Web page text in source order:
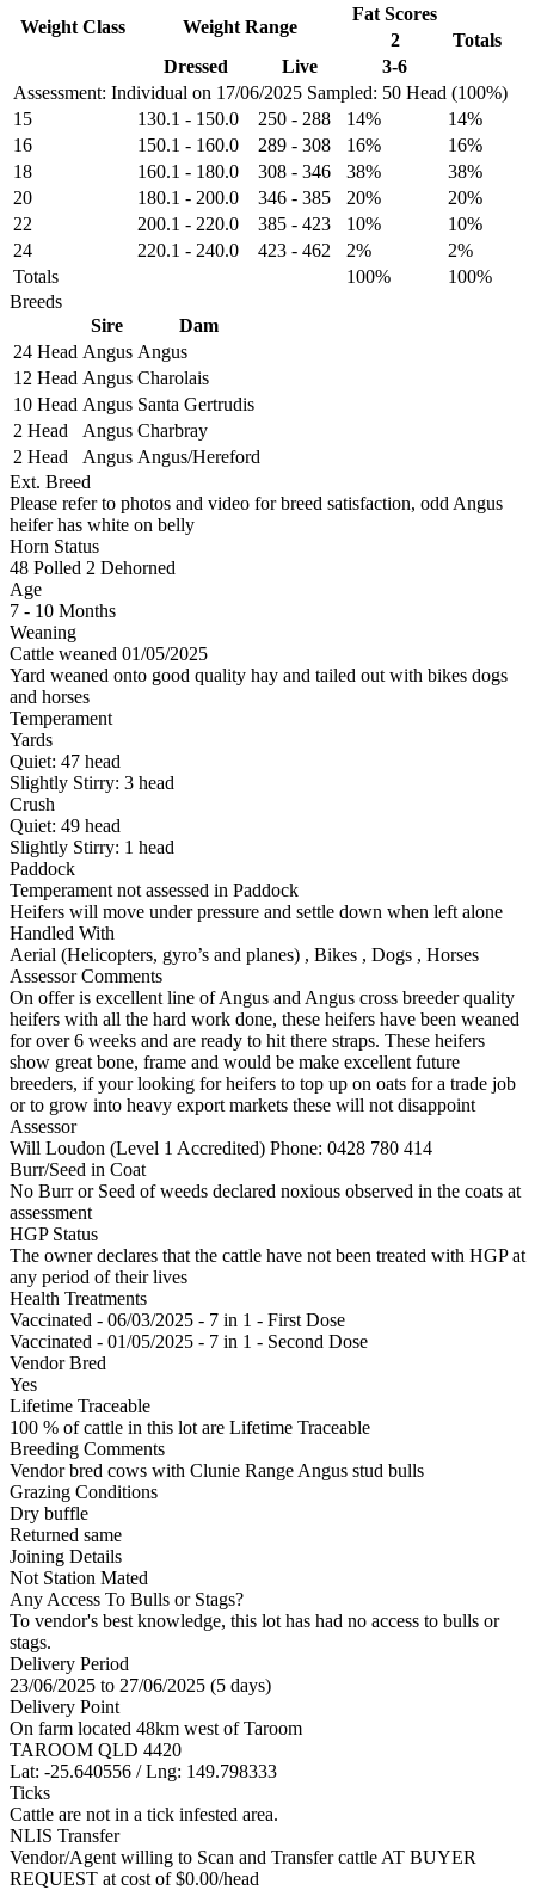
Assessment: Individual on 17/06/2025 Sampled: 50 Head (100%)
Weight Class Weight Range
Fat Scores
2
Totals
Dressed
Live 3-6
15 130.1 - 150.0 250 - 288 14%
14%
16
150.1 - 160.0 289 - 308 16%
16%
18
160.1 - 180.0 308 - 346 38%
38%
20
180.1 - 200.0 346 - 385 20%
20%
22
200.1 - 220.0 385 - 423 10%
10%
24
220.1 - 240.0 423 - 462 2%
2%
Totals
100%
100%
Breeds
Sire
Dam
24 Head Angus Angus
12 Head Angus Charolais
10 Head Angus Santa Gertrudis
2 Head
Angus Charbray
2 Head
Angus Angus/Hereford
Ext. Breed
Please refer to photos and video for breed satisfaction, odd Angus
heifer has white on belly
Horn Status
48 Polled 2 Dehorned
Age
7 - 10 Months
Weaning
Cattle weaned 01/05/2025
Yard weaned onto good quality hay and tailed out with bikes dogs
and horses
Temperament
Yards
Quiet: 47 head
Slightly Stirry: 3 head
Crush
Quiet: 49 head
Slightly Stirry: 1 head
Paddock
Temperament not assessed in Paddock
Heifers will move under pressure and settle down when left alone
Handled With
Aerial (Helicopters, gyro’s and planes) , Bikes , Dogs , Horses
Assessor Comments
On offer is excellent line of Angus and Angus cross breeder quality
heifers with all the hard work done, these heifers have been weaned
for over 6 weeks and are ready to hit there straps. These heifers
show great bone, frame and would be make excellent future
breeders, if your looking for heifers to top up on oats for a trade job
or to grow into heavy export markets these will not disappoint
Assessor
Will Loudon (Level 1 Accredited) Phone: 0428 780 414
Burr/Seed in Coat
No Burr or Seed of weeds declared noxious observed in the coats at
assessment
HGP Status
The owner declares that the cattle have not been treated with HGP at
any period of their lives
Health Treatments
Vaccinated - 06/03/2025 - 7 in 1 - First Dose
Vaccinated - 01/05/2025 - 7 in 1 - Second Dose
Vendor Bred
Yes
Lifetime Traceable
100 % of cattle in this lot are Lifetime Traceable
Breeding Comments
Vendor bred cows with Clunie Range Angus stud bulls
Grazing Conditions
Dry buffle
Returned same
Joining Details
Not Station Mated
Any Access To Bulls or Stags?
To vendor's best knowledge, this lot has had no access to bulls or
stags.
Delivery Period
23/06/2025 to 27/06/2025 (5 days)
Delivery Point
On farm located 48km west of Taroom
TAROOM QLD 4420
Lat: -25.640556 / Lng: 149.798333
Ticks
Cattle are not in a tick infested area.
NLIS Transfer
Vendor/Agent willing to Scan and Transfer cattle AT BUYER
REQUEST at cost of$0.00/head